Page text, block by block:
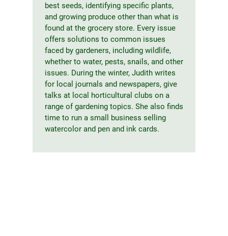
best seeds, identifying specific plants,
and growing produce other than what is
found at the grocery store. Every issue
offers solutions to common issues
faced by gardeners, including wildlife,
whether to water, pests, snails, and other
issues. During the winter, Judith writes
for local journals and newspapers, give
talks at local horticultural clubs on a
range of gardening topics. She also finds
time to run a small business selling
watercolor and pen and ink cards.